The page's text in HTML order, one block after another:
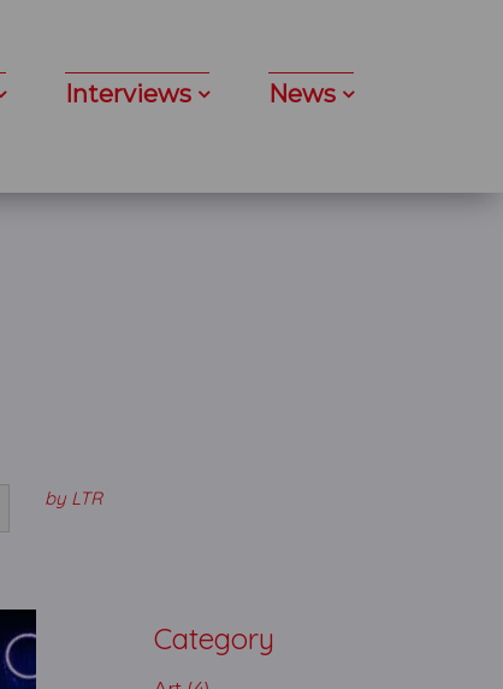
Interviews News
by LTR
Category